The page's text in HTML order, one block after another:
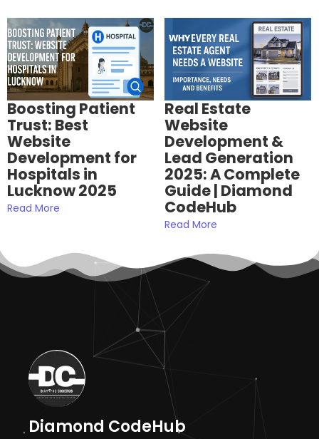
Boosting Patient
Trust: Best
Website
Development for
Hospitals in
Lucknow 2025
Read More
Real Estate
Website
Development &
Lead Generation
2025: A Complete
Guide | Diamond
CodeHub
Read More
Diamond CodeHub